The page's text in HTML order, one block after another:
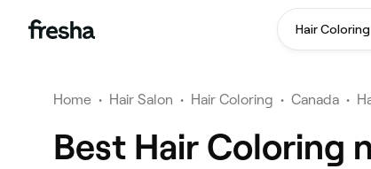
Hair Coloring
Home • Hair Salon • Hair Coloring • Canada •
Best Hair Coloring